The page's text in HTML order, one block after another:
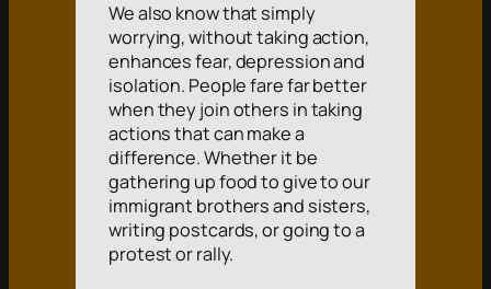
We also know that simply
worrying, without taking action,
enhances fear, depression and
isolation. People fare far better
when they join others in taking
actions that can make a
difference. Whether it be
gathering up food to give to our
immigrant brothers and sisters,
writing postcards, or going to a
protest or rally.